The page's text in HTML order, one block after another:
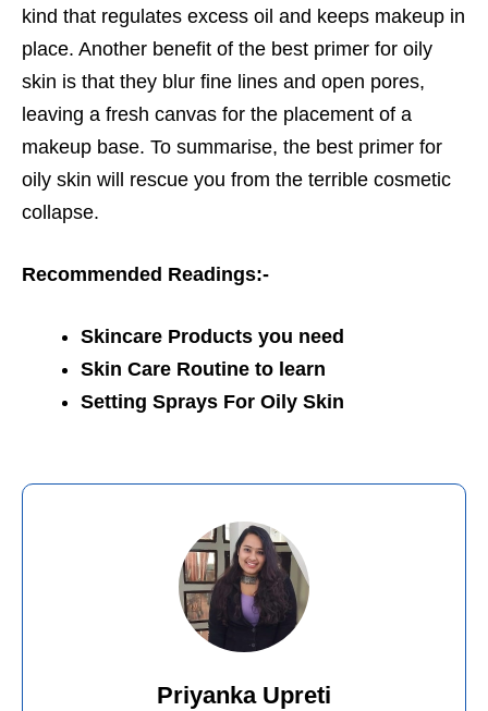
kind that regulates excess oil and keeps makeup in
place. Another benefit of the best primer for oily
skin is that they blur fine lines and open pores,
leaving a fresh canvas for the placement of a
makeup base. To summarise, the best primer for
oily skin will rescue you from the terrible cosmetic
collapse.
Recommended Readings:-
Skincare Products you need
Skin Care Routine to learn
Setting Sprays For Oily Skin
Priyanka Upreti